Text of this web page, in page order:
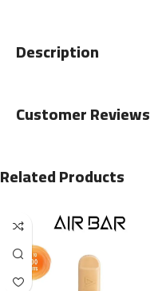
Description
Customer Reviews
Related Products